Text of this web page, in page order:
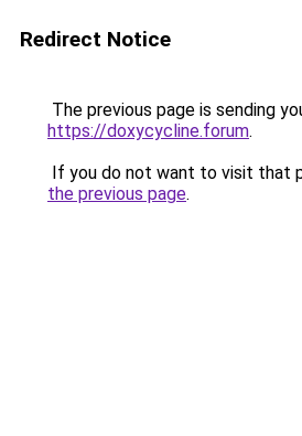
Redirect Notice
The previous page is sending
https://doxycycline.forum.
If you do not want to visit that
the previous page.